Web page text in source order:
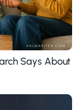
Says About